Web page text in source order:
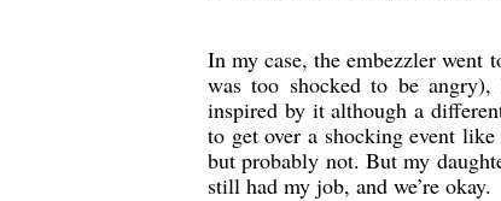
In my case, the embezzler went
was too shocked to be
inspired by it although a
to get over a shocking event
but probably not. But my
still had my job, and we’re okay.